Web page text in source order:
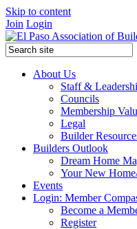
Skip to content
Join Login
About Us
Staff &
Councils
Membership
Legal
Builder
Builders Outlook
Dream Home
Your New
Events
Login: Member
Become a
Register